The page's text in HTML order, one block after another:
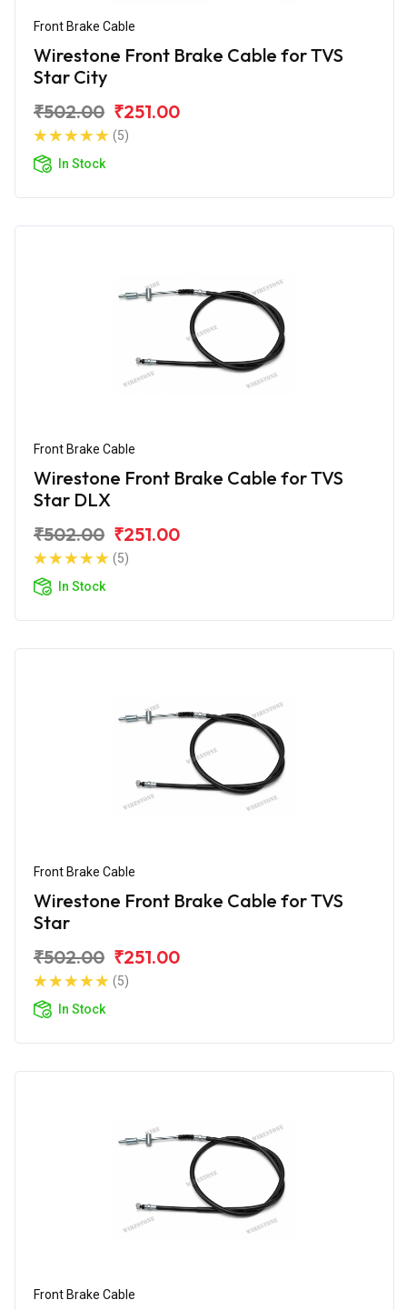
Front Brake Cable
Wirestone Front Brake Cable for TVS
Star City
₹502.00 ₹251.00
(5)
In Stock
Front Brake Cable
Wirestone Front Brake Cable for TVS
Star DLX
₹502.00 ₹251.00
(5)
In Stock
Front Brake Cable
Wirestone Front Brake Cable for TVS
Star
₹502.00 ₹251.00
(5)
In Stock
Front Brake Cable